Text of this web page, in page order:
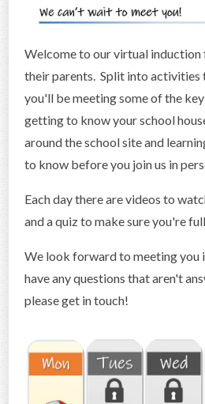
CONTACT US
Welcome to our virtual induction
their parents. Split into activities
you'll be meeting some of the
getting to know your school
around the school site and
to know before you join us in
Each day there are videos to
and a quiz to make sure you're
We look forward to meeting you
have any questions that aren't
please get in touch!